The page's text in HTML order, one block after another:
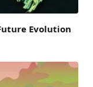
Evolution